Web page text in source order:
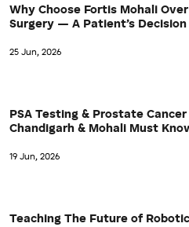
Why Choose Fortis Mohali
Surgery — A Patient’s Decision
25 Jun, 2026
PSA Testing & Prostate
Chandigarh & Mohali Must
19 Jun, 2026
Teaching The Future of